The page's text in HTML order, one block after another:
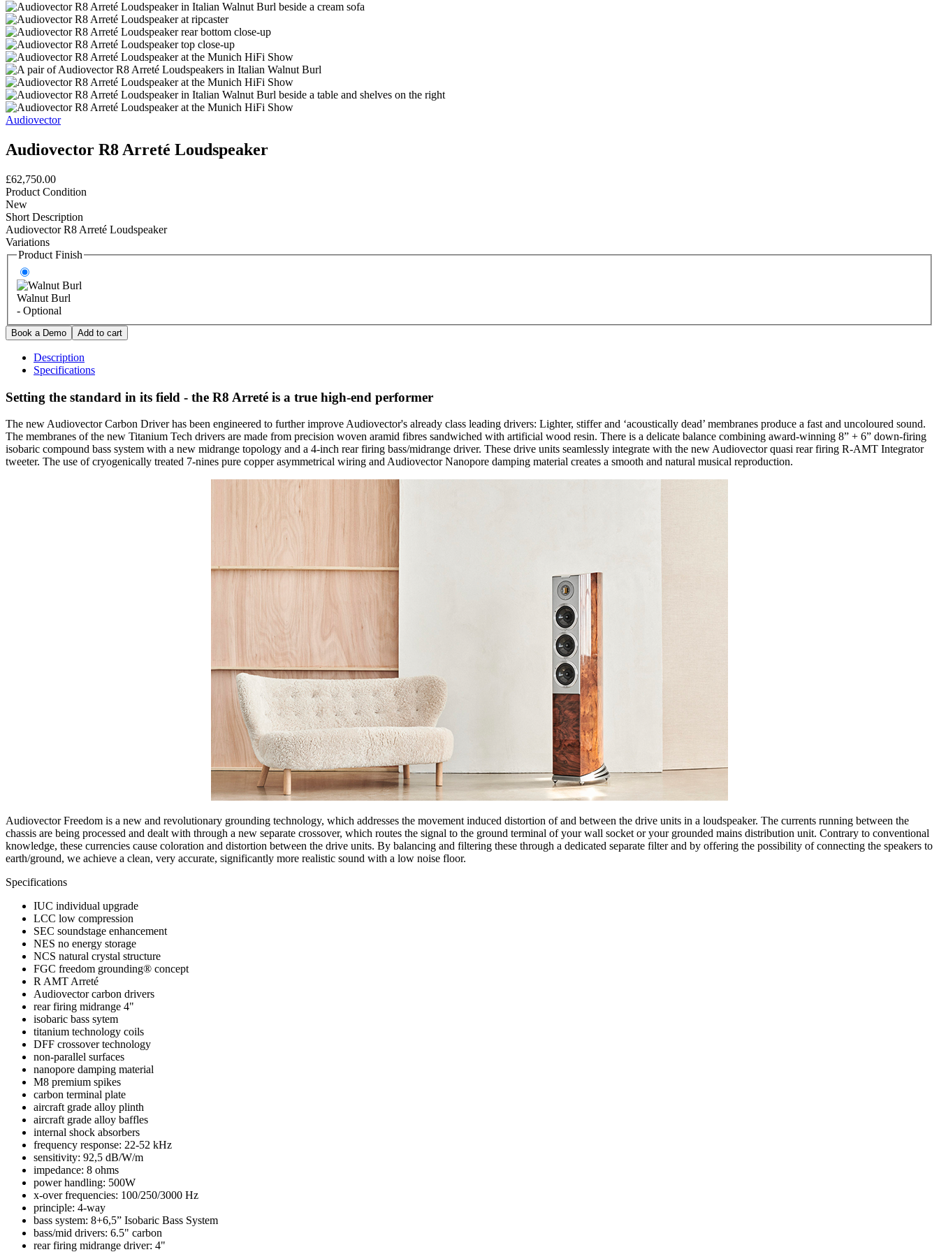
Audiovector
Audiovector R8 Arreté Loudspeaker
£62,750.00
Product Condition
New
Short Description
Audiovector R8 Arreté Loudspeaker
Variations
Product Finish
Walnut Burl
- Optional
Description
Specifications
Setting the standard in its field - the R8 Arreté is a true high-end performer
The new Audiovector Carbon Driver has been engineered to further improve Audiovector's already class leading drivers: Lighter, stiffer and ‘acoustically dead’ membranes produce a fast and uncoloured sound.
The membranes of the new Titanium Tech drivers are made from precision woven aramid fibres sandwiched with artificial wood resin. There is a delicate balance combining award-winning 8” + 6” down-firing
isobaric compound bass system with a new midrange topology and a 4-inch rear firing bass/midrange driver. These drive units seamlessly integrate with the new Audiovector quasi rear firing R-AMT Integrator
tweeter. The use of cryogenically treated 7-nines pure copper asymmetrical wiring and Audiovector Nanopore damping material creates a smooth and natural musical reproduction.
Audiovector Freedom is a new and revolutionary grounding technology, which addresses the movement induced distortion of and between the drive units in a loudspeaker. The currents running between the
chassis are being processed and dealt with through a new separate crossover, which routes the signal to the ground terminal of your wall socket or your grounded mains distribution unit. Contrary to conventional
knowledge, these currencies cause coloration and distortion between the drive units. By balancing and filtering these through a dedicated separate filter and by offering the possibility of connecting the speakers to
earth/ground, we achieve a clean, very accurate, significantly more realistic sound with a low noise floor.
Specifications
IUC individual upgrade
LCC low compression
SEC soundstage enhancement
NES no energy storage
NCS natural crystal structure
FGC freedom grounding® concept
R AMT Arreté
Audiovector carbon drivers
rear firing midrange 4"
isobaric bass sytem
titanium technology coils
DFF crossover technology
non-parallel surfaces
nanopore damping material
M8 premium spikes
carbon terminal plate
aircraft grade alloy plinth
aircraft grade alloy baffles
internal shock absorbers
frequency response: 22-52 kHz
sensitivity: 92,5 dB/W/m
impedance: 8 ohms
power handling: 500W
x-over frequencies: 100/250/3000 Hz
principle: 4-way
bass system: 8+6,5” Isobaric Bass System
bass/mid drivers: 6.5" carbon
rear firing midrange driver: 4"